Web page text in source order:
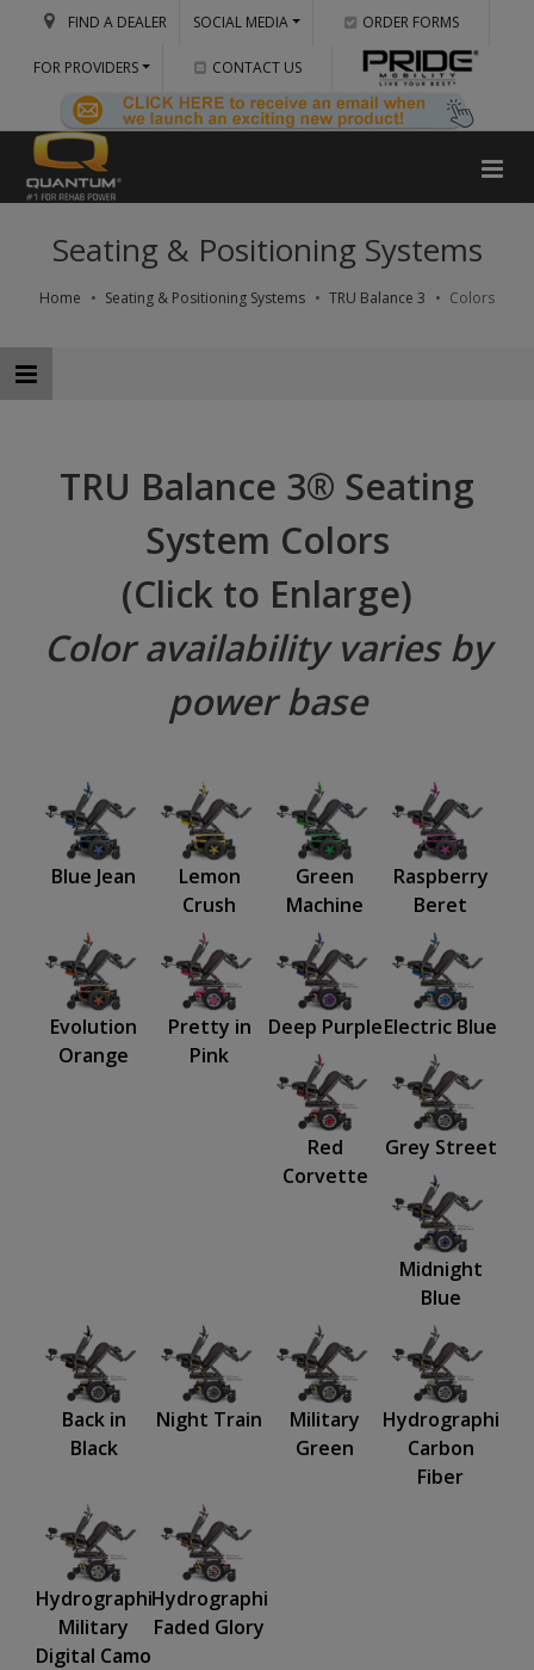
FIND A DEALER SOCIAL MEDIA ORDER FORMS
FOR PROVIDERS CONTACT US
Seating & Positioning Systems
Home Seating & Positioning Systems TRU Balance 3 Colors
TRU Balance 3® Seating
System Colors
(Click to Enlarge)
Color availability varies by
power base
Blue Jean
Lemon
Crush
Green
Machine
Raspberry
Beret
Evolution
Orange
Pretty in
Pink
Deep PurpleElectric Blue
Red
Corvette
Grey Street
Midnight
Blue
Back in
Black
Night Train
Military
Green
Hydrographics:
Carbon
Fiber
Hydrographics:
Military
Digital Camo
Hydrographics:
Faded Glory